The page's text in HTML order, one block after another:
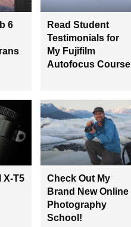
6
Read Student
Testimonials for
My Fujifilm
Autofocus Course
X-T5
Check Out My
Brand New Online
Photography
School!